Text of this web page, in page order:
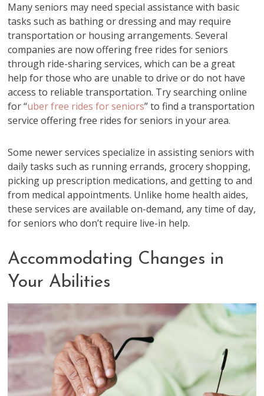
Many seniors may need special assistance with basic
tasks such as bathing or dressing and may require
transportation or housing arrangements. Several
companies are now offering free rides for seniors
through ride-sharing services, which can be a great
help for those who are unable to drive or do not have
access to reliable transportation. Try searching online
for “uber free rides for seniors” to find a transportation
service offering free rides for seniors in your area.
Some newer services specialize in assisting seniors with
daily tasks such as running errands, grocery shopping,
picking up prescription medications, and getting to and
from medical appointments. Unlike home health aides,
these services are available on-demand, any time of day,
for seniors who don’t require live-in help.
Accommodating Changes in
Your Abilities